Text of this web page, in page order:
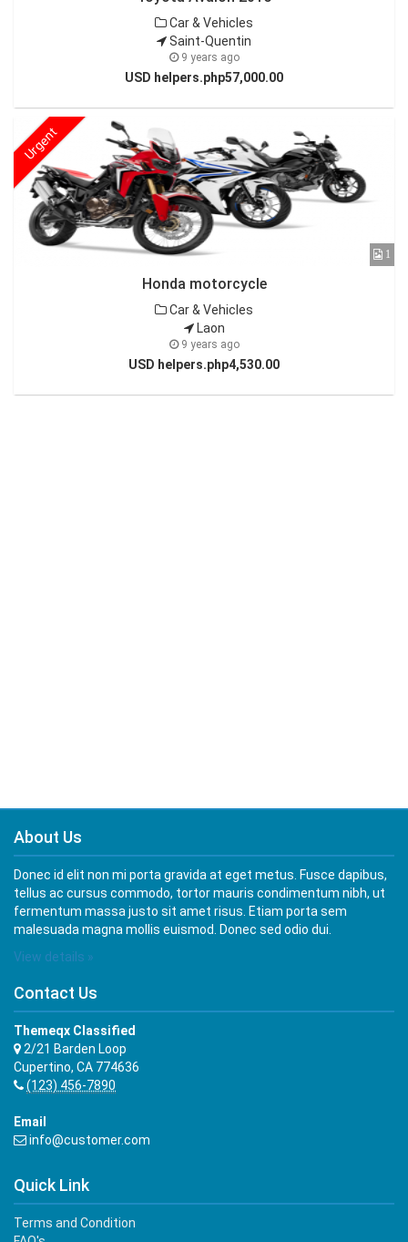
Car & Vehicles
Saint-Quentin
9 years ago
USD helpers.php57,000.00
1
Honda motorcycle
Car & Vehicles
Laon
9 years ago
USD helpers.php4,530.00
Urgent
About Us
Donec id elit non mi porta gravida at eget metus. Fusce dapibus,
tellus ac cursus commodo, tortor mauris condimentum nibh, ut
fermentum massa justo sit amet risus. Etiam porta sem
malesuada magna mollis euismod. Donec sed odio dui.
View details »
Contact Us
Themeqx Classified
2/21 Barden Loop
Cupertino, CA 774636
(123) 456-7890
Email
info@customer.com
Quick Link
Terms and Condition